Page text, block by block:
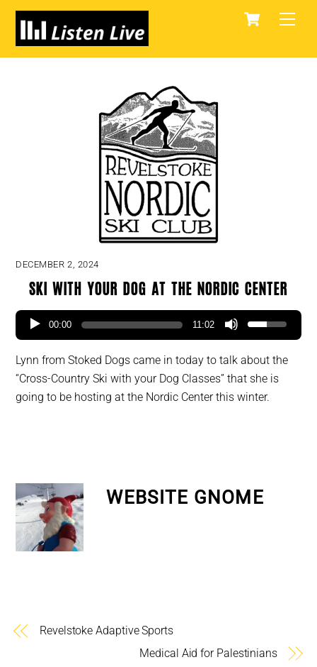
Skip
content
Cart
DECEMBER 2, 2024
Ski With Your Dog at the Nordic Center
00:00 11:02
Lynn from Stoked Dogs came in today to talk about the
“Cross-Country Ski with your Dog Classes” that she is
going to be hosting at the Nordic Center this winter.
WEBSITE GNOME
Revelstoke Adaptive Sports
Medical Aid for Palestinians